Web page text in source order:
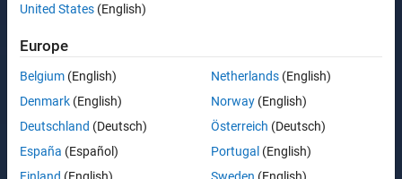
United States (English)
Europe
Belgium (English)
Denmark (English)
Deutschland (Deutsch)
España (Español)
Netherlands(English)
Norway(English)
Österreich (Deutsch)
Portugal (English)